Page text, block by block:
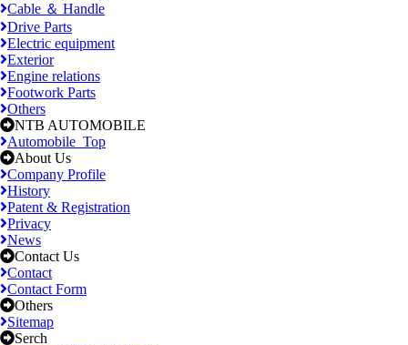
Cable ＆ Handle
Drive Parts
Electric equipment
Exterior
Engine relations
Footwork Parts
Others
NTB AUTOMOBILE
Automobile_Top
About Us
Company Profile
History
Patent & Registration
Privacy
News
Contact Us
Contact
Contact Form
Others
Sitemap
Serch